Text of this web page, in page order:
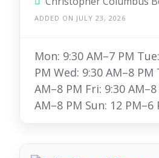
ADDED ON JULY 23, 2026
Mon: 9:30 AM–7 PM
PM Wed: 9:30 AM–8 PM
AM–8 PM Fri: 9:30
AM–8 PM Sun: 12 PM–6